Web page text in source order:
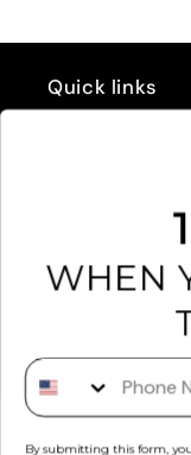
Quick links
RETAILERS
PRIVACY POLICY
WHEN
Phone Number
By submitting this form,